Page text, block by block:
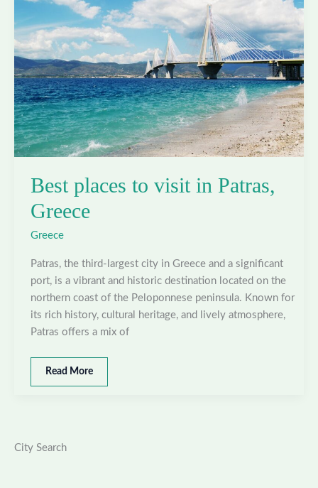
Best places to visit in Patras,
Greece
Greece
Patras, the third-largest city in Greece and a significant
port, is a vibrant and historic destination located on the
northern coast of the Peloponnese peninsula. Known for
its rich history, cultural heritage, and lively atmosphere,
Patras offers a mix of
Best
places
Greece
Read More
City Search